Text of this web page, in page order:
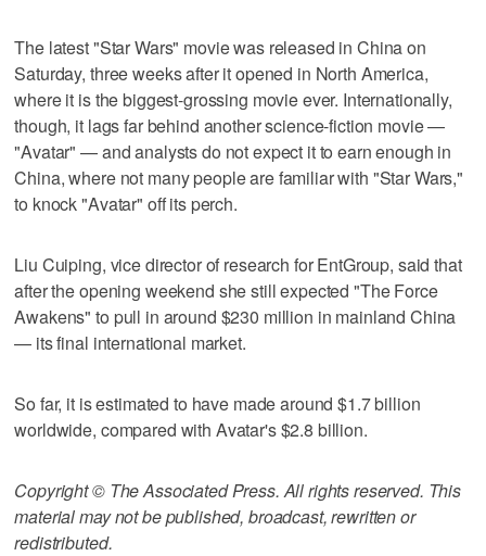
The latest "Star Wars" movie was released in China on
Saturday, three weeks after it opened in North America,
where it is the biggest-grossing movie ever. Internationally,
though, it lags far behind another science-fiction movie —
"Avatar" — and analysts do not expect it to earn enough in
China, where not many people are familiar with "Star Wars,"
to knock "Avatar" off its perch.
Liu Cuiping, vice director of research for EntGroup, said that
after the opening weekend she still expected "The Force
Awakens" to pull in around $230 million in mainland China
— its final international market.
So far, it is estimated to have made around $1.7 billion
worldwide, compared with Avatar's $2.8 billion.
Copyright © The Associated Press. All rights reserved. This
material may not be published, broadcast, rewritten or
redistributed.